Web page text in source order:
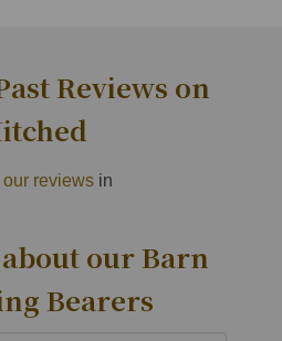
Reviews on
our reviews in
our Barn
Bearers